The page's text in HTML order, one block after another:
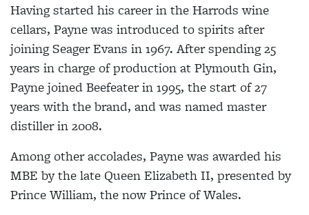
Having started his career in the Harrods wine
cellars, Payne was introduced to spirits after
joining Seager Evans in 1967. After spending 25
years in charge of production at Plymouth Gin,
Payne joined Beefeater in 1995, the start of 27
years with the brand, and was named master
distiller in 2008.
Among other accolades, Payne was awarded his
MBE by the late Queen Elizabeth II, presented by
Prince William, the now Prince of Wales.